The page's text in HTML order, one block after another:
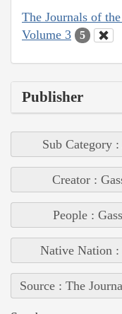
The Journals of
Volume 3
5
Publisher
Sub Category
Creator :
People :
Native Nation :
Source : The